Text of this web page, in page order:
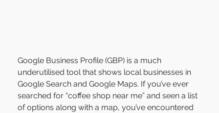
Google Business Profile (GBP) is a much
underutilised tool that shows local businesses in
Google Search and Google Maps. If you’ve ever
searched for “coffee shop near me” and seen a list
of options along with a map, you’ve encountered